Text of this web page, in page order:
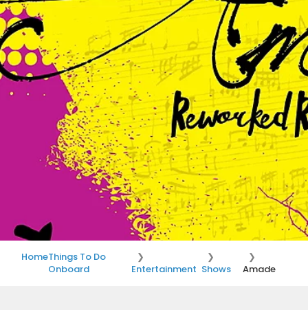
HomeThings To Do
Onboard
Entertainment Shows Amade